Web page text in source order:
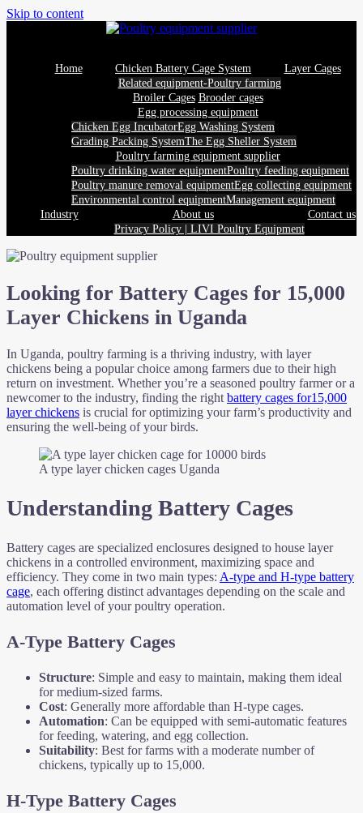
Skip to content
Home
Chicken Battery Cage System
Related equipment-Poultry farming
Layer Cages
Broiler Cages Brooder cages
Egg processing equipment
Chicken Egg IncubatorEgg Washing System
Grading Packing SystemThe Egg Sheller System
Poultry farming equipment supplier
Poultry drinking water equipmentPoultry feeding equipment
Poultry manure removal equipmentEgg collecting equipment
Environmental control equipmentManagement equipment
Industry
About us
Privacy Policy | LIVI Poultry Equipment
Contact us
Looking for Battery Cages for 15,000
Layer Chickens in Uganda
In Uganda, poultry farming is a thriving industry, with layer
chickens being a popular choice among farmers due to their high
return on investment. Whether you’re a seasoned poultry farmer or a
newcomer to the industry, finding the right battery cages for15,000
layer chickens is crucial for optimizing your farm’s productivity and
ensuring the well-being of your birds.
A type layer chicken cages Uganda
Understanding Battery Cages
Battery cages are specialized enclosures designed to house layer
chickens in a controlled environment, maximizing space and
efficiency. They come in two main types: A-type and H-type battery
cage, each offering distinct advantages depending on the scale and
automation level of your poultry operation.
A-Type Battery Cages
Structure: Simple and easy to maintain, making them ideal
for medium-sized farms.
Cost: Generally more affordable than H-type cages.
Automation: Can be equipped with semi-automatic features
for feeding, watering, and egg collection.
Suitability: Best for farms with a moderate number of
chickens, typically up to 15,000.
H-Type Battery Cages